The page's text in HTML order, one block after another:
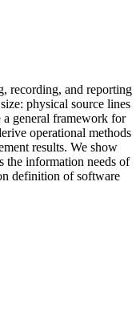
recording, and reporting
physical source lines
a general framework for
operational methods
results. We show
the information needs of
definition of software